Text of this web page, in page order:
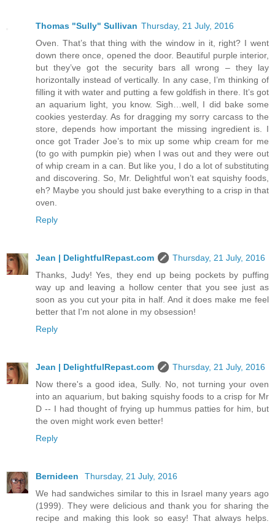
Thomas "Sully" Sullivan Thursday, 21 July, 2016
Oven. That’s that thing with the window in it, right? I went
down there once, opened the door. Beautiful purple interior,
but they’ve got the security bars all wrong – they lay
horizontally instead of vertically. In any case, I’m thinking of
filling it with water and putting a few goldfish in there. It’s got
an aquarium light, you know. Sigh…well, I did bake some
cookies yesterday. As for dragging my sorry carcass to the
store, depends how important the missing ingredient is. I
once got Trader Joe’s to mix up some whip cream for me
(to go with pumpkin pie) when I was out and they were out
of whip cream in a can. But like you, I do a lot of substituting
and discovering. So, Mr. Delightful won’t eat squishy foods,
eh? Maybe you should just bake everything to a crisp in that
oven.
Reply
Jean | DelightfulRepast.com
Thursday, 21 July, 2016
Thanks, Judy! Yes, they end up being pockets by puffing
way up and leaving a hollow center that you see just as
soon as you cut your pita in half. And it does make me feel
better that I'm not alone in my obsession!
Reply
Jean | DelightfulRepast.com
Thursday, 21 July, 2016
Now there's a good idea, Sully. No, not turning your oven
into an aquarium, but baking squishy foods to a crisp for Mr
D -- I had thought of frying up hummus patties for him, but
the oven might work even better!
Reply
Bernideen
Thursday, 21 July, 2016
We had sandwiches similar to this in Israel many years ago
(1999). They were delicious and thank you for sharing the
recipe and making this look so easy! That always helps.